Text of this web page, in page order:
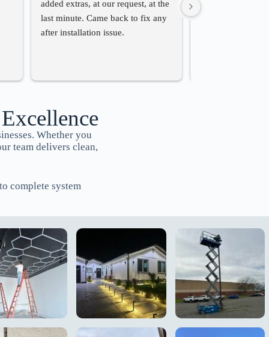
added extras, at our request, at the
last minute. Came back to fix any
after installation issue.
charger for us.
Whether you
team delivers clean,
complete system